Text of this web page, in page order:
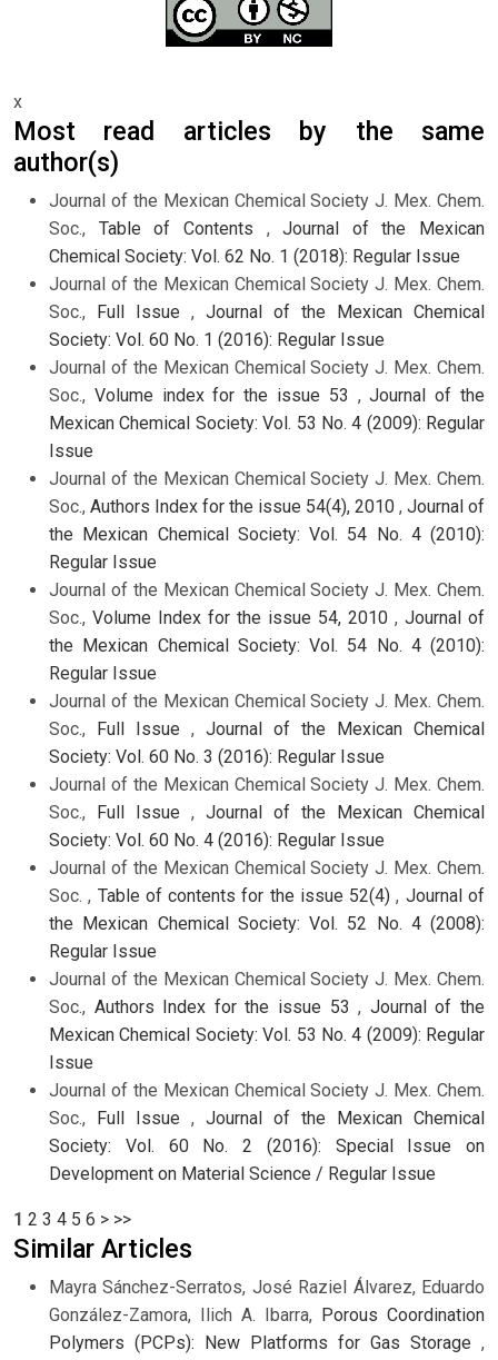
x
Most read articles by the same
author(s)
Journal of the Mexican Chemical Society J. Mex. Chem.
Soc., Table of Contents ,Journal of the Mexican
Chemical Society: Vol. 62 No. 1 (2018): Regular Issue
Journal of the Mexican Chemical Society J. Mex. Chem.
Soc.,
Full Issue , Journal of the Mexican Chemical
Society: Vol. 60 No. 1 (2016): Regular Issue
Journal of the Mexican Chemical Society J. Mex. Chem.
Soc., Volume index for the issue 53 ,Journal of the
Mexican Chemical Society: Vol. 53 No. 4 (2009): Regular
Issue
Journal of the Mexican Chemical Society J. Mex. Chem.
Soc., Authors Index for the issue 54(4), 2010 , Journal of
the Mexican Chemical Society: Vol. 54 No. 4 (2010):
Regular Issue
Journal of the Mexican Chemical Society J. Mex. Chem.
Soc., Volume Index for the issue 54, 2010 , Journal of
the Mexican Chemical Society: Vol. 54 No. 4 (2010):
Regular Issue
Journal of the Mexican Chemical Society J. Mex. Chem.
Soc.,
Full Issue , Journal of the Mexican Chemical
Society: Vol. 60 No. 3 (2016): Regular Issue
Journal of the Mexican Chemical Society J. Mex. Chem.
Soc.,
Full Issue , Journal of the Mexican Chemical
Society: Vol. 60 No. 4 (2016): Regular Issue
Journal of the Mexican Chemical Society J. Mex. Chem.
Soc. , Table of contents for the issue 52(4), Journal of
the Mexican Chemical Society: Vol. 52 No. 4 (2008):
Regular Issue
Journal of the Mexican Chemical Society J. Mex. Chem.
Soc., Authors Index for the issue 53, Journal of the
Mexican Chemical Society: Vol. 53 No. 4 (2009): Regular
Issue
Journal of the Mexican Chemical Society J. Mex. Chem.
Soc.,
Full Issue , Journal of the Mexican Chemical
Society: Vol. 60 No. 2 (2016): Special Issue on
Development on Material Science / Regular Issue
1 2 3 4 5 6 > >>
Similar Articles
Mayra Sánchez-Serratos, José Raziel Álvarez, Eduardo
González-Zamora, Ilich A. Ibarra, Porous Coordination
Polymers (PCPs): New Platforms for Gas Storage ,